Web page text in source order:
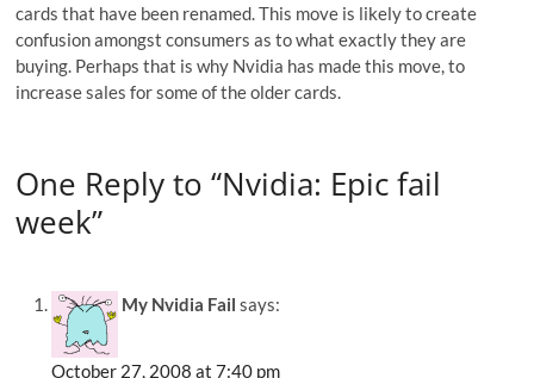
cards that have been renamed. This move is likely to create
confusion amongst consumers as to what exactly they are
buying. Perhaps that is why Nvidia has made this move, to
increase sales for some of the older cards.
One Reply to “Nvidia: Epic fail
week”
My Nvidia Fail says:
October 27, 2008 at 7:40 pm